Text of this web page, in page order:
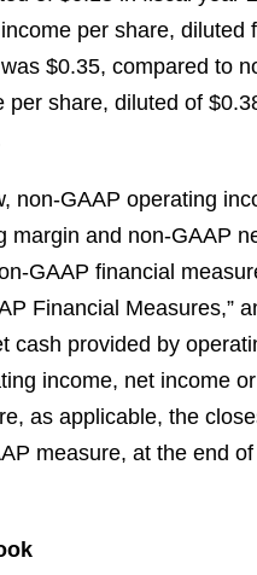
per share, diluted
$0.35, compared to
per share, diluted of
non-GAAP operating
margin and non-GAAP
GAAP financial
Financial Measures,”
cash provided by
income, net income
as applicable, the
measure, at the end